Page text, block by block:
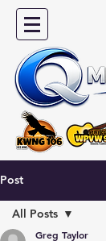
Post
All Posts
Greg Taylor